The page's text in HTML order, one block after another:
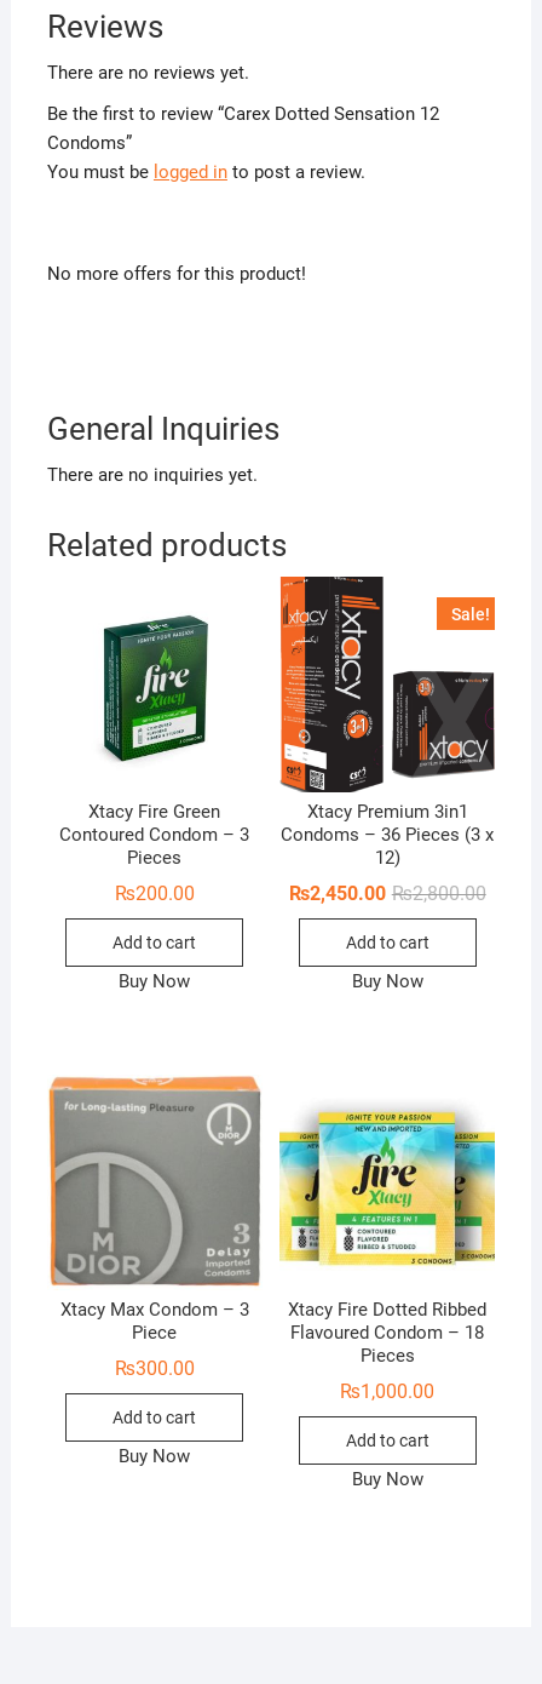
Reviews
There are no reviews yet.
Be the first to review “Carex Dotted Sensation 12
Condoms”
You must be logged into post a review.
No more offers for this product!
General Inquiries
There are no inquiries yet.
Related products
Xtacy Fire Green
Contoured Condom – 3
Pieces
₨200.00
Add to cart
Buy Now
Sale!
Xtacy Premium 3in1
Condoms – 36 Pieces (3 x
12)
₨2,800.00
₨2,450.00
Add to cart
Buy Now
Xtacy Max Condom – 3
Piece
₨300.00
Add to cart
Buy Now
Xtacy Fire Dotted Ribbed
Flavoured Condom – 18
Pieces
₨1,000.00
Add to cart
Buy Now